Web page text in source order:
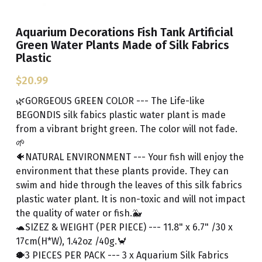
Aquarium Decorations Fish Tank Artificial
Green Water Plants Made of Silk Fabrics
Plastic
$20.99
🌿GORGEOUS GREEN COLOR --- The Life-like
BEGONDIS silk fabics plastic water plant is made
from a vibrant bright green. The color will not fade.
🌱
🐠NATURAL ENVIRONMENT --- Your fish will enjoy the
environment that these plants provide. They can
swim and hide through the leaves of this silk fabrics
plastic water plant. It is non-toxic and will not impact
the quality of water or fish.🐳
🐢SIZEZ & WEIGHT (PER PIECE) --- 11.8" x 6.7" /30 x
17cm(H*W), 1.42oz /40g.🦀
🐡3 PIECES PER PACK --- 3 x Aquarium Silk Fabrics